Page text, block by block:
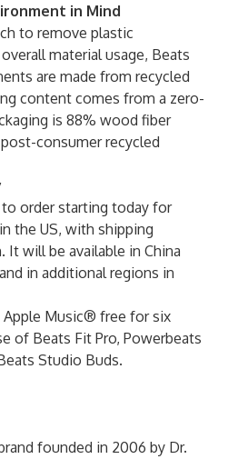
in Mind
to remove plastic
material usage, Beats
are made from recycled
content comes from a zero-
is 88% wood fiber
consumer recycled
order starting today for
in the US, with shipping
It will be available in China
in additional regions in
Apple Music® free for six
of Beats Fit Pro, Powerbeats
Studio Buds.
founded in 2006 by Dr.